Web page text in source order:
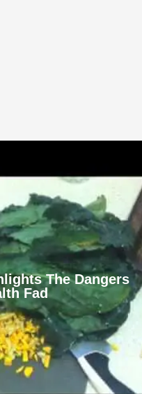
The Dangers
Fad